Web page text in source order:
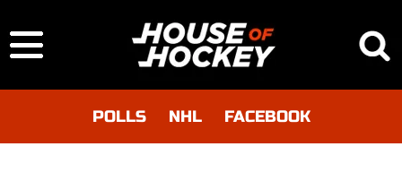
POLLS NHL FACEBOOK